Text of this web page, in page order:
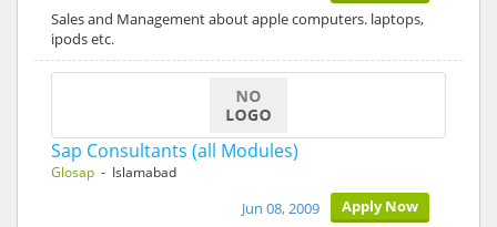
Sales and Management about apple computers. laptops,
ipods etc.
Sap Consultants (all Modules)
Glosap - Islamabad
Apply Now
Jun 08, 2009